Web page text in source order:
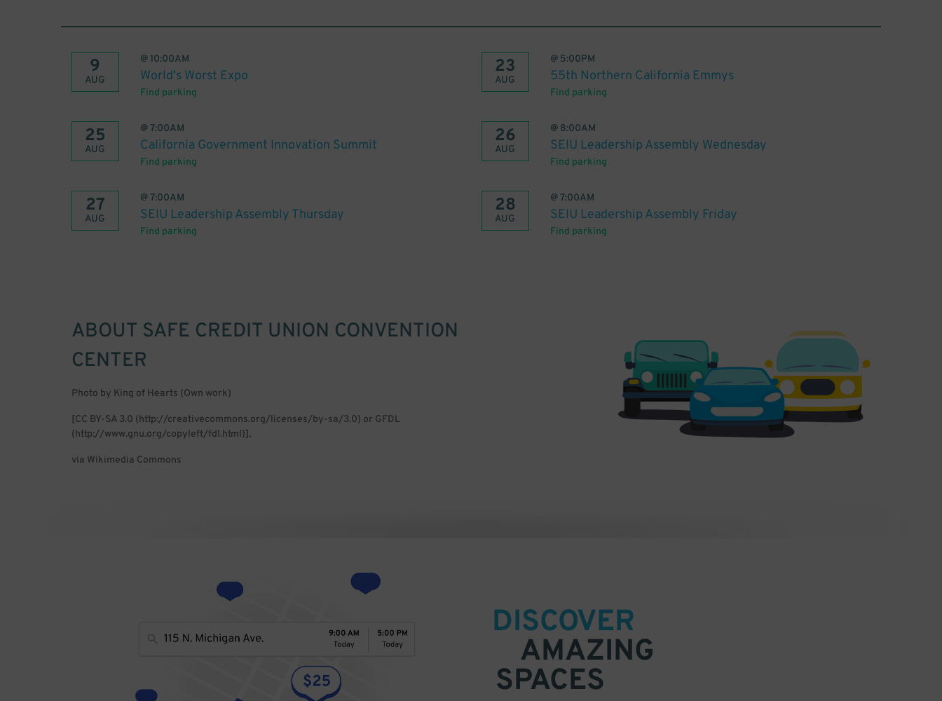
9
AUG
@ 10:00AM
World's Worst Expo
Find parking
23
AUG
@ 5:00PM
55th Northern California Emmys
Find parking
25
AUG
@7:00AM
California Government Innovation Summit
Find parking
26
AUG
@ 8:00AM
SEIU Leadership Assembly Wednesday
Find parking
27
AUG
@7:00AM
SEIU Leadership Assembly Thursday
Find parking
28
AUG
@7:00AM
SEIU Leadership Assembly Friday
Find parking
ABOUT SAFE CREDIT UNION CONVENTION
CENTER
Photo by King of Hearts (Own work)
[CC BY-SA 3.0 (http://creativecommons.org/licenses/by-sa/3.0) or GFDL
(http://www.gnu.org/copyleft/fdl.html)],
via Wikimedia Commons
DISCOVER
AMAZING
SPACES